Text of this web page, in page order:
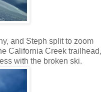
and Steph split to zoom
California Creek trailhead,
with the broken ski.